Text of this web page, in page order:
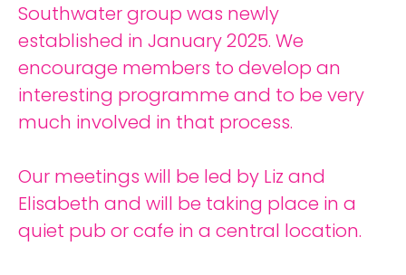
Southwater group was newly
established in January 2025. We
encourage members to develop an
interesting programme and to be very
much involved in that process.
Our meetings will be led by Liz and
Elisabeth and will be taking place in a
quiet pub or cafe in a central location.